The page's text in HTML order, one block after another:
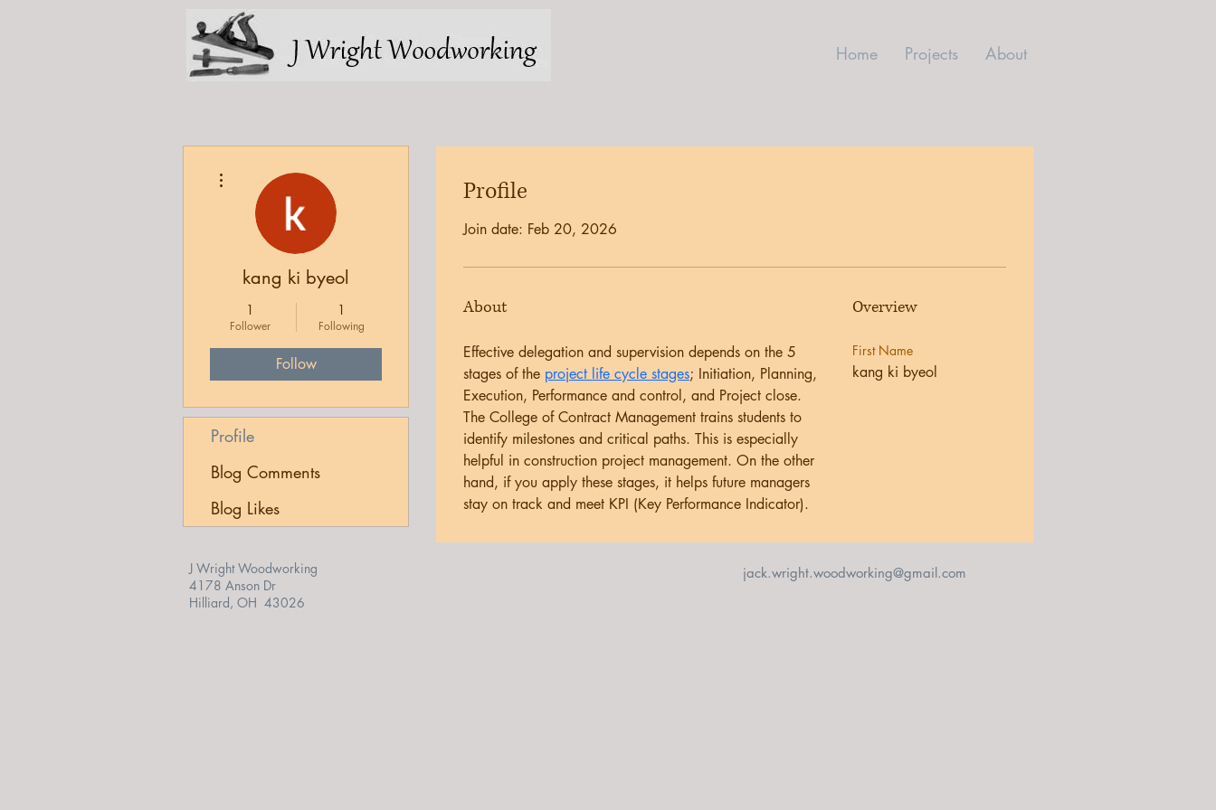
Home Projects About
Profile
Join date: Feb 20, 2026
About
Effective delegation and supervision depends on the 5
stages of the project life cycle stages; Initiation, Planning,
Execution, Performance and control, and Project close.
The College of Contract Management trains students to
identify milestones and critical paths. This is especially
helpful in construction project management. On the other
hand, if you apply these stages, it helps future managers
stay on track and meet KPI (Key Performance Indicator).
Overview
First Name
kang ki byeol
kang ki byeol
1
Follower
1
Following
Follow
Profile
Blog Comments
Blog Likes
J Wright Woodworking
4178 Anson Dr
Hilliard, OH 43026
jack.wright.woodworking@gmail.com